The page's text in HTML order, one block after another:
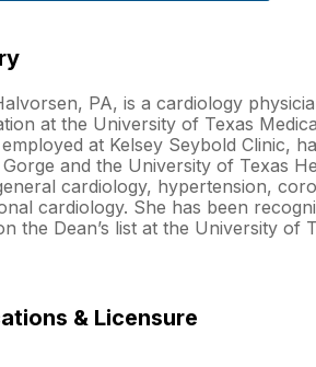
PA, is a cardiology
at the University of Texas
at Kelsey Seybold Clinic,
and the University of Texas
cardiology, hypertension,
cardiology. She has been
the Dean’s list at the University of
& Licensure